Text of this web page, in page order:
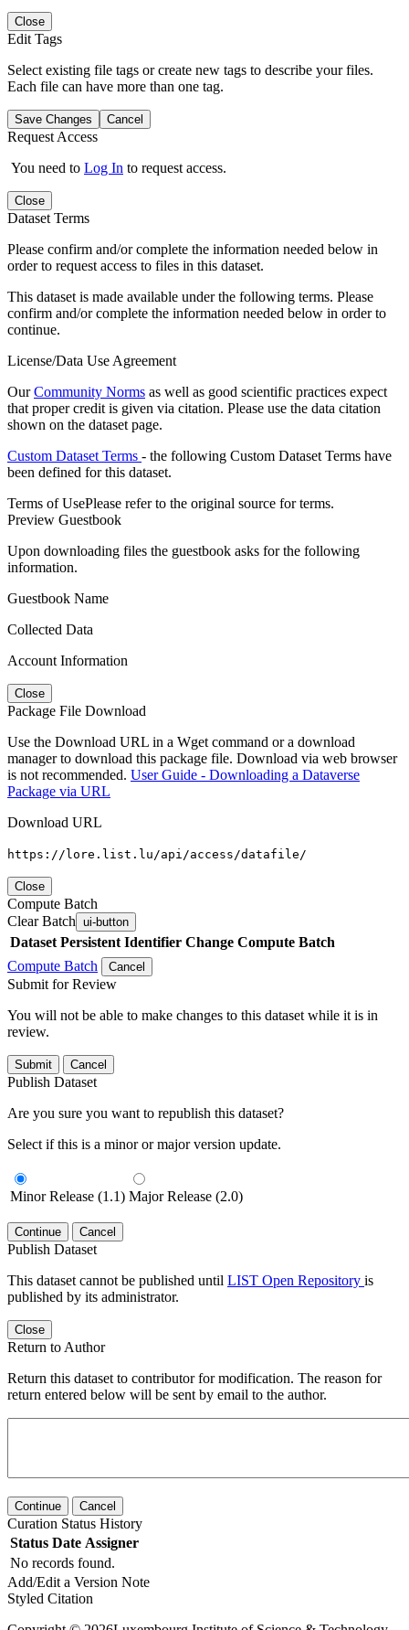
Close
Edit Tags
Select existing file tags or create new tags to describe your files.
Each file can have more than one tag.
Save Changes Cancel
Request Access
You need to Log In to request access.
Close
Dataset Terms
Please confirm and/or complete the information needed below in
order to request access to files in this dataset.
This dataset is made available under the following terms. Please
confirm and/or complete the information needed below in order to
continue.
License/Data Use Agreement
OurCommunity Norms as well as good scientific practices expect
that proper credit is given via citation. Please use the data citation
shown on the dataset page.
Custom Dataset Terms - the following Custom Dataset Terms have
been defined for this dataset.
Terms of UsePlease refer to the original source for terms.
Preview Guestbook
Upon downloading files the guestbook asks for the following
information.
Guestbook Name
Collected Data
Account Information
Close
Package File Download
Use the Download URL in a Wget command or a download
manager to download this package file. Download via web browser
is not recommended. User Guide - Downloading a Dataverse
Package via URL
Download URL
https://lore.list.lu/api/access/datafile/
Close
Compute Batch
Clear Batch ui-button
Dataset Persistent Identifier Change Compute Batch
Compute Batch
Cancel
Submit for Review
You will not be able to make changes to this dataset while it is in
review.
Submit Cancel
Publish Dataset
Are you sure you want to republish this dataset?
Select if this is a minor or major version update.
Minor Release (1.1) Major Release (2.0)
Continue Cancel
Publish Dataset
This dataset cannot be published until LIST Open Repository is
published by its administrator.
Close
Return to Author
Return this dataset to contributor for modification. The reason for
return entered below will be sent by email to the author.
Continue Cancel
Curation Status History
Status Date Assigner
No records found.
Add/Edit a Version Note
Styled Citation